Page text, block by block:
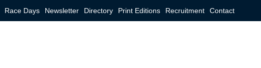
Race Days Newsletter Directory Print Editions Recruitment Contact